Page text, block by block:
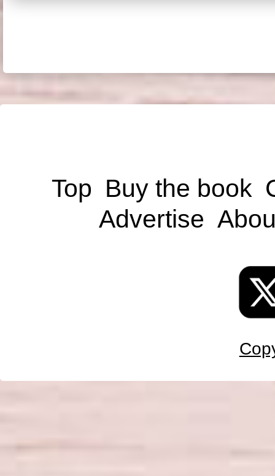
Top Buy the book
Advertise